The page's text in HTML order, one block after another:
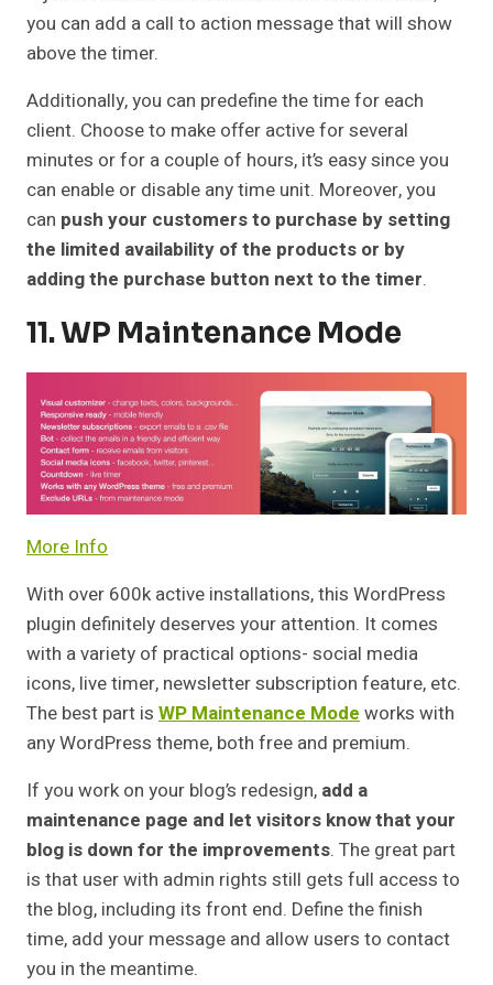
you can add a call to action message that will show
above the timer.
Additionally, you can predefine the time for each
client. Choose to make offer active for several
minutes or for a couple of hours, it’s easy since you
can enable or disable any time unit. Moreover, you
can push your customers to purchase by setting
the limited availability of the products or by
adding the purchase button next to the timer.
11. WP Maintenance Mode
More Info
With over 600k active installations, this WordPress
plugin definitely deserves your attention. It comes
with a variety of practical options- social media
icons, live timer, newsletter subscription feature, etc.
The best part is WP Maintenance Modeworks with
any WordPress theme, both free and premium.
If you work on your blog’s redesign, add a
maintenance page and let visitors know that your
blog is down for the improvements. The great part
is that user with admin rights still gets full access to
the blog, including its front end. Define the finish
time, add your message and allow users to contact
you in the meantime.